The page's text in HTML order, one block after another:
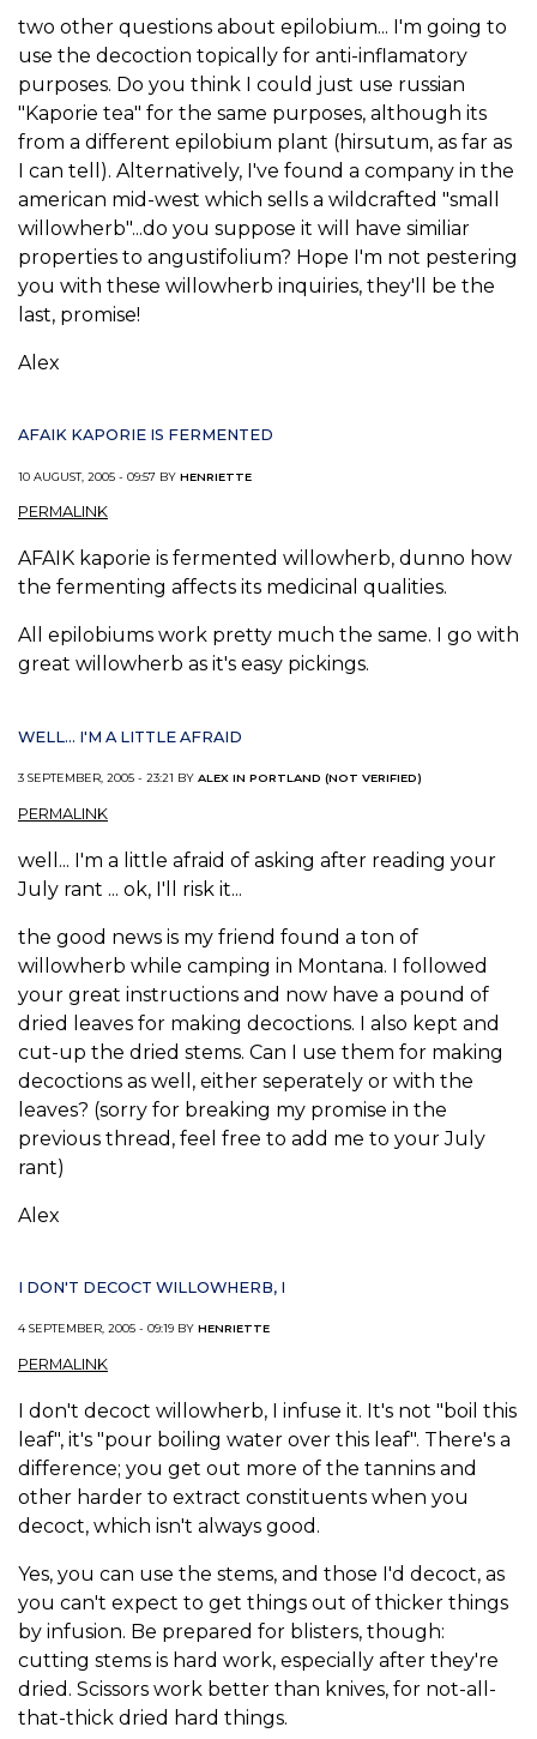
two other questions about epilobium... I'm going to
use the decoction topically for anti-inflamatory
purposes. Do you think I could just use russian
"Kaporie tea" for the same purposes, although its
from a different epilobium plant (hirsutum, as far as
I can tell). Alternatively, I've found a company in the
american mid-west which sells a wildcrafted "small
willowherb"...do you suppose it will have similiar
properties to angustifolium? Hope I'm not pestering
you with these willowherb inquiries, they'll be the
last, promise!
Alex
AFAIK KAPORIE IS FERMENTED
10 AUGUST, 2005 - 09:57 BY HENRIETTE
PERMALINK
AFAIK kaporie is fermented willowherb, dunno how
the fermenting affects its medicinal qualities.
All epilobiums work pretty much the same. I go with
great willowherb as it's easy pickings.
WELL... I'M A LITTLE AFRAID
3 SEPTEMBER, 2005 - 23:21 BY ALEX IN PORTLAND (NOT VERIFIED)
PERMALINK
well... I'm a little afraid of asking after reading your
July rant ... ok, I'll risk it...
the good news is my friend found a ton of
willowherb while camping in Montana. I followed
your great instructions and now have a pound of
dried leaves for making decoctions. I also kept and
cut-up the dried stems. Can I use them for making
decoctions as well, either seperately or with the
leaves? (sorry for breaking my promise in the
previous thread, feel free to add me to your July
rant)
Alex
I DON'T DECOCT WILLOWHERB, I
4 SEPTEMBER, 2005 - 09:19 BY HENRIETTE
PERMALINK
I don't decoct willowherb, I infuse it. It's not "boil this
leaf", it's "pour boiling water over this leaf". There's a
difference; you get out more of the tannins and
other harder to extract constituents when you
decoct, which isn't always good.
Yes, you can use the stems, and those I'd decoct, as
you can't expect to get things out of thicker things
by infusion. Be prepared for blisters, though:
cutting stems is hard work, especially after they're
dried. Scissors work better than knives, for not-all-
that-thick dried hard things.